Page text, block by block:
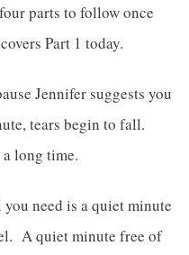
parts to follow once
Part 1 today.
Jennifer suggests you
tears begin to fall.
long time.
need is a quiet minute
A quiet minute free of